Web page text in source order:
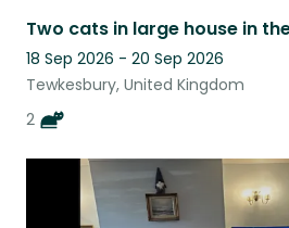
Two cats in large house in
18 Sep 2026 - 20 Sep 2026
Tewkesbury, United Kingdom
2